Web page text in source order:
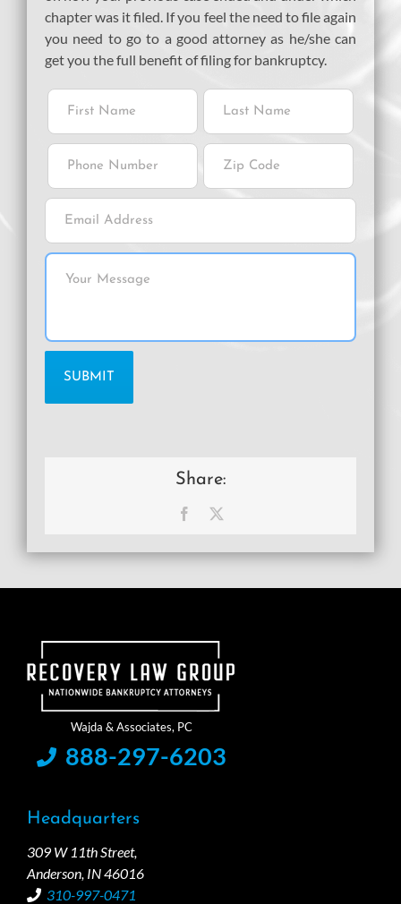
chapter was it filed. If you feel the need to file again
you need to go to a good attorney as he/she can
get you the full benefit of filing for bankruptcy.
Share:
Facebook
888-297-6203
Headquarters
309 W 11th Street,
Anderson, IN 46016
310-997-0471